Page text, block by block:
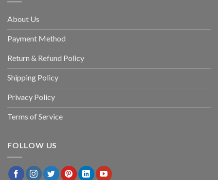
About Us
Payment Method
Return & Refund Policy
Shipping Policy
Privacy Policy
Terms of Service
FOLLOW US